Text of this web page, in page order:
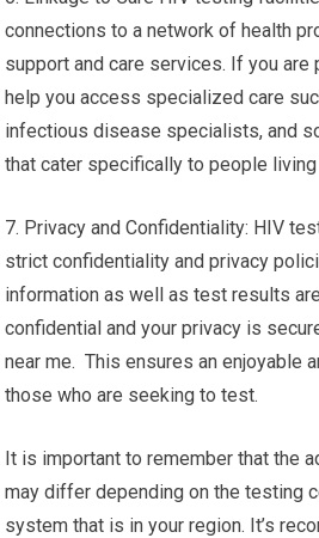
connections to a network of health
support and care services. If you
help you access specialized care
infectious disease specialists, and
that cater specifically to people living
7. Privacy and Confidentiality: HIV
strict confidentiality and privacy
information as well as test results
confidential and your privacy is
near me. This ensures an enjoyable
those who are seeking to test.
It is important to remember that the
may differ depending on the testing
system that is in your region. It’s